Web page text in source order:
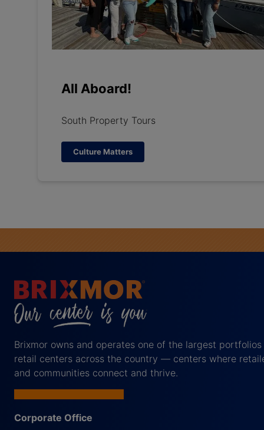
All Aboard!
South Property Tours
Culture Matters
Brixmor owns and operates one of the largest
retail centers across the country — centers where
and communities connect and thrive.
Corporate Office